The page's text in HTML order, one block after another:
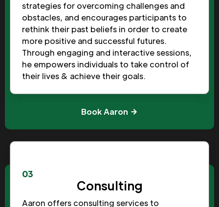
strategies for overcoming challenges and
obstacles, and encourages participants to
rethink their past beliefs in order to create
more positive and successful futures.
Through engaging and interactive sessions,
he empowers individuals to take control of
their lives & achieve their goals.
Book Aaron
03
Consulting
Aaron offers consulting services to